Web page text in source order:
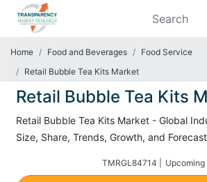
Home Food and Beverages
Food Service
Retail Bubble Tea Kits Market
Retail Bubble Tea Kits
Retail Bubble Tea Kits Market - Global
Size, Share, Trends, Growth, and
TMRGL84714 | Upcoming |